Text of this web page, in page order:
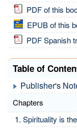
PDF of this
EPUB of this
PDF Spanish
Table of
Publisher's
Chapters
Spirituality is